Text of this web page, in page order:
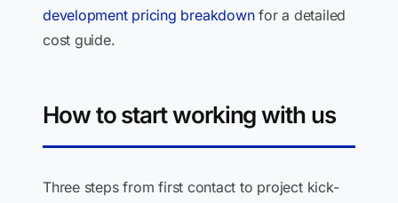
development pricing breakdownfor a detailed
cost guide.
How to start working with us
Three steps from first contact to project kick-